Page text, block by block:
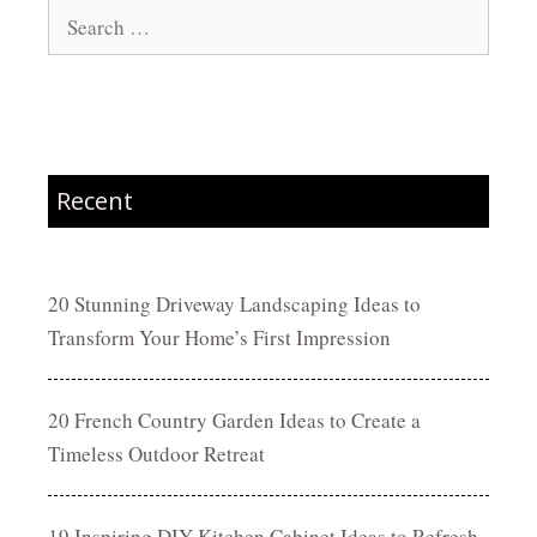
Search
for:
Recent
20 Stunning Driveway Landscaping Ideas to
Transform Your Home’s First Impression
20 French Country Garden Ideas to Create a
Timeless Outdoor Retreat